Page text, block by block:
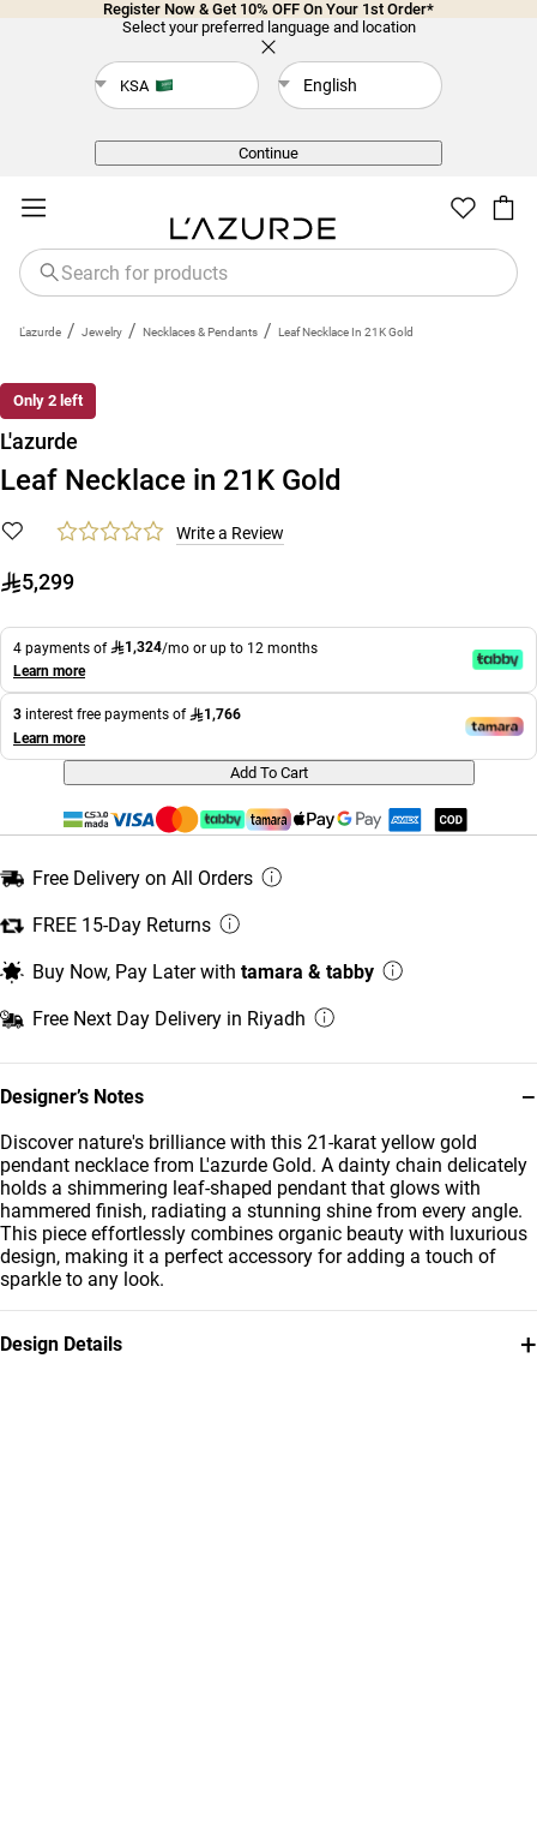
Register Now & Get 10% OFF On Your 1st Order*
Select your preferred language and location
KSA English
Continue
L'azurde / Jewelry / Necklaces & Pendants / Leaf Necklace In 21K Gold
Only 2 left
Designer’s Notes −
Discover nature's brilliance with this 21-karat yellow gold
pendant necklace from L'azurde Gold. A dainty chain delicately
holds a shimmering leaf-shaped pendant that glows with
hammered finish, radiating a stunning shine from every angle.
This piece effortlessly combines organic beauty with luxurious
design, making it a perfect accessory for adding a touch of
sparkle to any look.
Design Details +
L'azurde
Leaf Necklace in 21K Gold
Write a Review
5,299
4 payments of 1,324/mo or up to 12 months
Learn more
3 interest free payments of
1,766
Learn more
Add To Cart
Free Delivery on All Orders
FREE 15-Day Returns
Buy Now, Pay Later with tamara & tabby
Free Next Day Delivery in Riyadh